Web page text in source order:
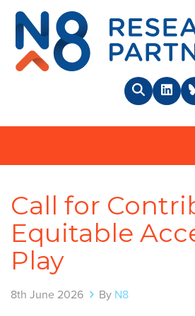
SearchLinkedIn
Call for
Equitable
Play
8th June 2026 By N8